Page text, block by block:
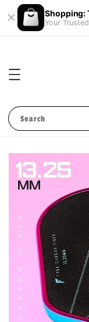
Shopping:
Your
Search